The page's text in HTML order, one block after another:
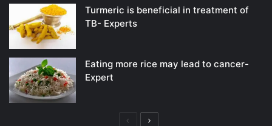
Turmeric is beneficial in treatment of
TB- Experts
Eating more rice may lead to cancer-
Expert
PreviousNext